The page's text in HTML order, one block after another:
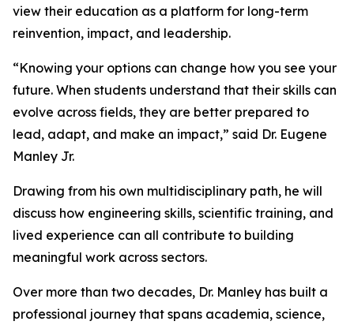
view their education as a platform for long-term
reinvention, impact, and leadership.
“Knowing your options can change how you see your
future. When students understand that their skills can
evolve across fields, they are better prepared to
lead, adapt, and make an impact,” said Dr. Eugene
Manley Jr.
Drawing from his own multidisciplinary path, he will
discuss how engineering skills, scientific training, and
lived experience can all contribute to building
meaningful work across sectors.
Over more than two decades, Dr. Manley has built a
professional journey that spans academia, science,